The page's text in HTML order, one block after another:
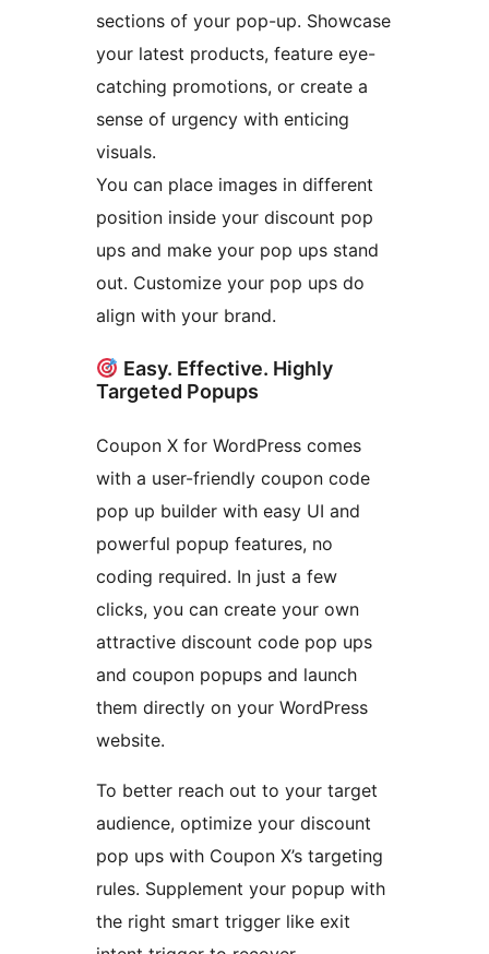
sections of your pop-up. Showcase
your latest products, feature eye-
catching promotions, or create a
sense of urgency with enticing
visuals.
You can place images in different
position inside your discount pop
ups and make your pop ups stand
out. Customize your pop ups do
align with your brand.
Easy. Effective. Highly
Targeted Popups
Coupon X for WordPress comes
with a user-friendly coupon code
pop up builder with easy UI and
powerful popup features, no
coding required. In just a few
clicks, you can create your own
attractive discount code pop ups
and coupon popups and launch
them directly on your WordPress
website.
To better reach out to your target
audience, optimize your discount
pop ups with Coupon X’s targeting
rules. Supplement your popup with
the right smart trigger like exit